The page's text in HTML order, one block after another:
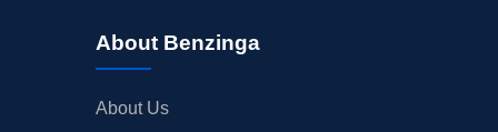
About Benzinga
About Us